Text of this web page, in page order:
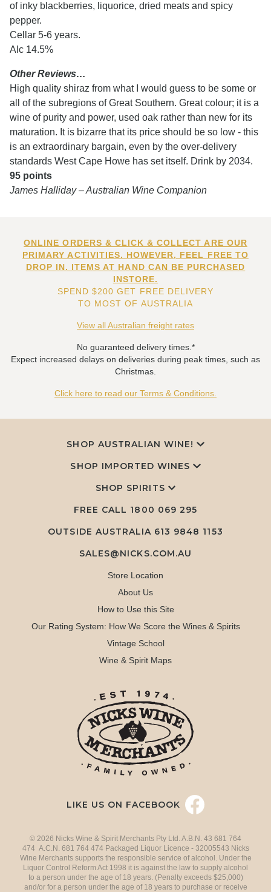
of inky blackberries, liquorice, dried meats and spicy
pepper.
Cellar 5-6 years.
Alc 14.5%
Other Reviews…
High quality shiraz from what I would guess to be some or
all of the subregions of Great Southern. Great colour; it is a
wine of purity and power, used oak rather than new for its
maturation. It is bizarre that its price should be so low - this
is an extraordinary bargain, even by the over-delivery
standards West Cape Howe has set itself. Drink by 2034.
95 points
James Halliday – Australian Wine Companion
ONLINE ORDERS & CLICK & COLLECT ARE OUR
PRIMARY ACTIVITIES. HOWEVER, FEEL FREE TO
DROP IN. ITEMS AT HAND CAN BE PURCHASED
INSTORE.
SPEND $200 GET FREE DELIVERY
TO MOST OF AUSTRALIA
View all Australian freight rates
No guaranteed delivery times.*
Expect increased delays on deliveries during peak times, such as
Christmas.
Click here to read our Terms & Conditions.
SHOP AUSTRALIAN WINE!
SHOP IMPORTED WINES
SHOP SPIRITS
FREE CALL 1800 069 295
OUTSIDE AUSTRALIA 613 9848 1153
SALES@NICKS.COM.AU
Store Location
About Us
How to Use this Site
Our Rating System: How We Score the Wines & Spirits
Vintage School
Wine & Spirit Maps
LIKE US ON FACEBOOK
© 2026 Nicks Wine & Spirit Merchants Pty Ltd. A.B.N. 43 681 764
474 A.C.N. 681 764 474 Packaged Liquor Licence - 32005543 Nicks
Wine Merchants supports the responsible service of alcohol. Under the
Liquor Control Reform Act 1998 it is against the law to supply alcohol
to a person under the age of 18 years. (Penalty exceeds $25,000)
and/or for a person under the age of 18 years to purchase or receive